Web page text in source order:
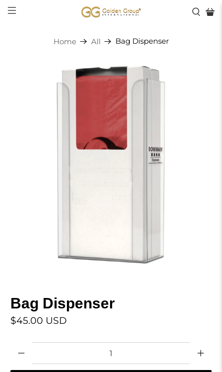
Home All Bag Dispenser
Bag Dispenser
$45.00 USD